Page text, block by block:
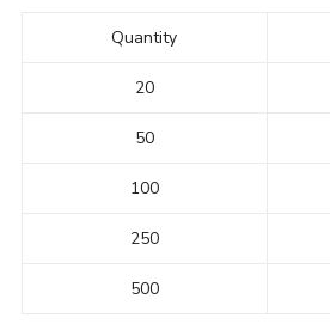
Quantity
20
50
100
250
500